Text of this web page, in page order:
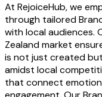
At RejoiceHub, we
through tailored
with local audiences.
Zealand market
is not just created
amidst local
that connect